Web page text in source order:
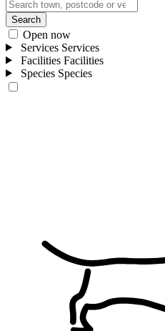
Search
Open now
Services Services
Facilities Facilities
Species Species